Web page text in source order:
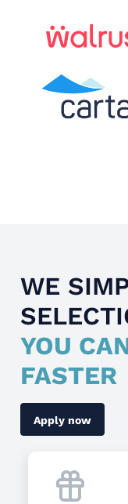
WE
YOU
FASTER
Apply now